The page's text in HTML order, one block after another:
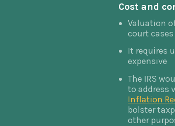
Cost and
Valuation
court cases
It requires
expensive
The IRS
to address
Inflation
bolster
other